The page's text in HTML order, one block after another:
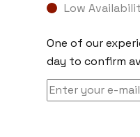
Low
One of our
day to confirm